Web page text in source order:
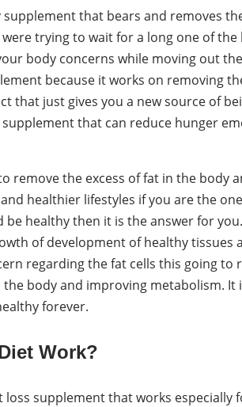
that bears and removes
trying to wait for a long one of
body concerns while moving out
because it works on removing
that just gives you a new source of
that can reduce hunger
remove the excess of fat in the body
healthier lifestyles if you are the
healthy then it is the answer for
of development of healthy tissues
regarding the fat cells this going to
body and improving metabolism. It
forever.
Work?
loss supplement that works